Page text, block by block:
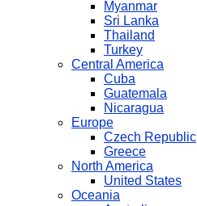
Myanmar
Sri Lanka
Thailand
Turkey
Central America
Cuba
Guatemala
Nicaragua
Europe
Czech Republic
Greece
North America
United States
Oceania